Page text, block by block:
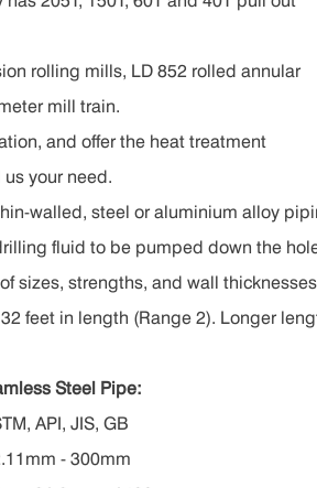
rolling mills, LD 852 rolled annular
mill train.
and offer the heat treatment
your need.
walled, steel or aluminium alloy
fluid to be pumped down the
sizes, strengths, and wall
feet in length (Range 2). Longer
Steel Pipe:
API, JIS, GB
- 300mm